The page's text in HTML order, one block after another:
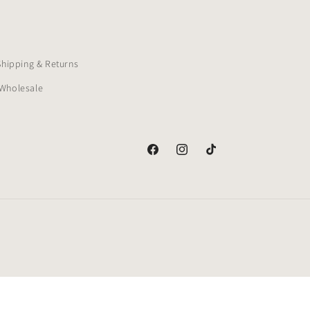
& Returns
FacebookInstagramTikTok